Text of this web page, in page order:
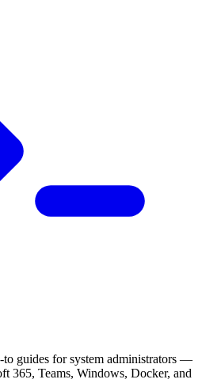
guides for system administrators —
365, Teams, Windows, Docker, and